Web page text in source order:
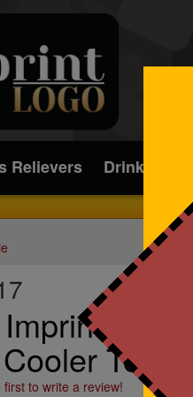
Relievers Drinkware
Tote
first to write a review!